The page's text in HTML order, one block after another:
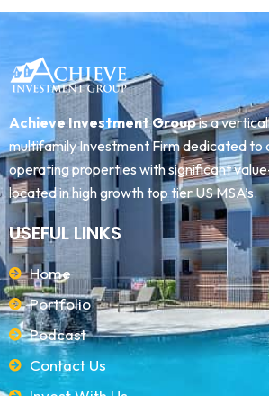
Achieve Investment Groupis a
multifamily Investment Firm dedicated to
operating properties with significant
located in high growth top tier US MSA’s.
USEFUL LINKS
Home
Portfolio
Podcast
Contact Us